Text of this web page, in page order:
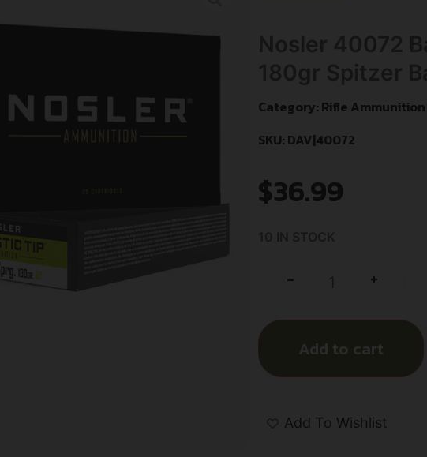
Category: Rifle Ammunition
SKU: DAV|40072
$36.99
- +
Add to cart
Add To Wishlist